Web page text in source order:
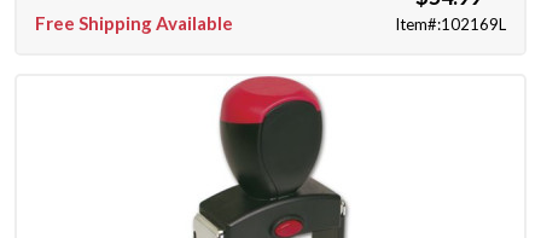
Free Shipping Available Item#:102169L